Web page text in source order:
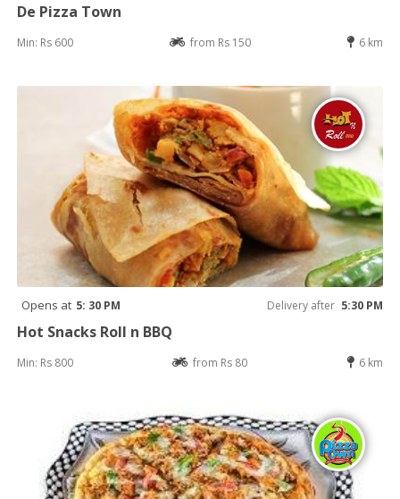
De Pizza Town
Min: Rs 600 from Rs 150 6 km
Opens at 5: 30 PM Delivery after 5:30 PM
Hot Snacks Roll n BBQ
Min: Rs 800 from Rs 80 6 km